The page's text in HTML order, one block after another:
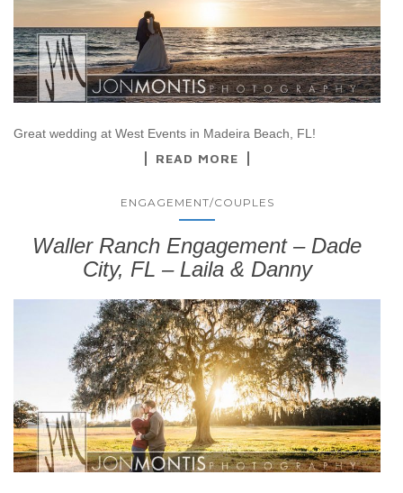
Great wedding at West Events in Madeira Beach, FL!
READ MORE
ENGAGEMENT/COUPLES
Waller Ranch Engagement – Dade
City, FL – Laila & Danny